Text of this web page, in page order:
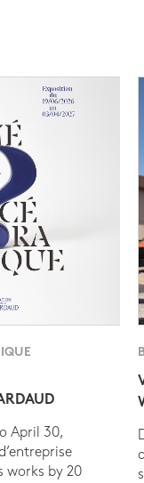
April 30,
works by 20